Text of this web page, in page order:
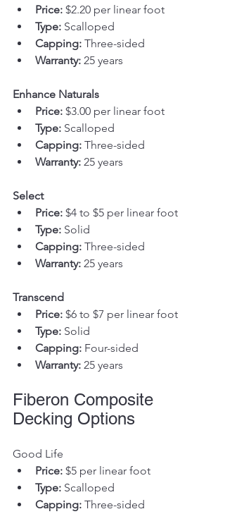
Price: $2.20 per linear foot
Type: Scalloped
Capping: Three-sided
Warranty: 25 years
Enhance Naturals
Price: $3.00 per linear foot
Type: Scalloped
Capping: Three-sided
Warranty: 25 years
Select
Price: $4 to $5 per linear foot
Type: Solid
Capping: Three-sided
Warranty: 25 years
Transcend
Price: $6 to $7 per linear foot
Type: Solid
Capping: Four-sided
Warranty: 25 years
Fiberon Composite
Decking Options
Good Life
Price: $5 per linear foot
Type: Scalloped
Capping: Three-sided